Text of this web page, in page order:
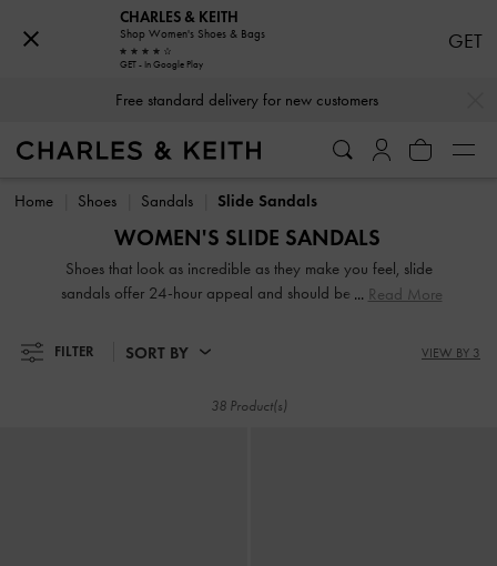
Free standard delivery for new customers
Free standard delivery for new customers
Home Shoes Sandals Slide Sandals
WOMEN'S SLIDE SANDALS
Shoes that look as incredible as they make you feel, slide
sandals offer 24-hour appeal and should be a key player
playful bow slides, our collection of women's slide sandals
offer versatility for days and have the power to catapult
Read More
FILTER SORT BY VIEW BY 3
38 Product(s)
CHARLES & KEITH
Shop Women's Shoes & Bags
GET - In Google Play
GET